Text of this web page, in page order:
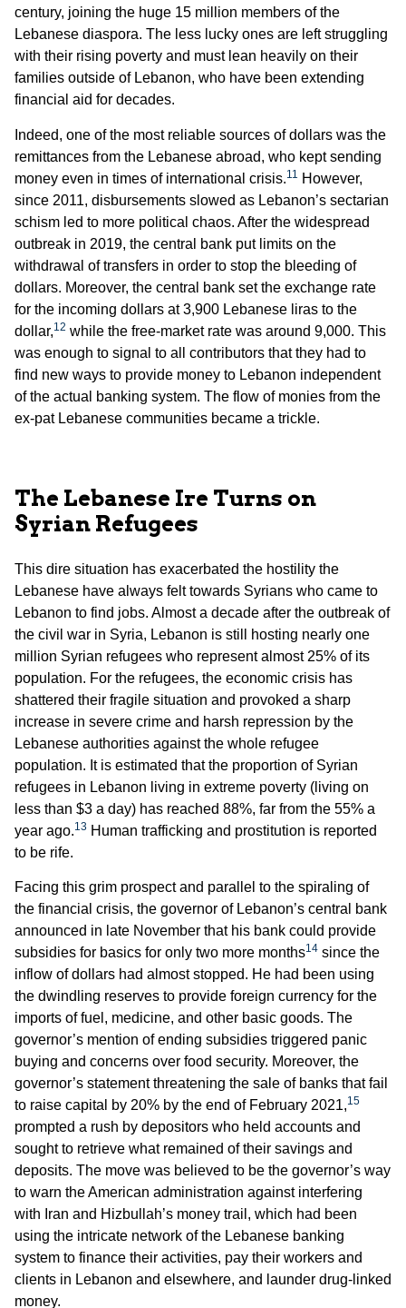
century, joining the huge 15 million members of the
Lebanese diaspora. The less lucky ones are left struggling
with their rising poverty and must lean heavily on their
families outside of Lebanon, who have been extending
financial aid for decades.
Indeed, one of the most reliable sources of dollars was the
remittances from the Lebanese abroad, who kept sending
money even in times of international crisis.11
However,
since 2011, disbursements slowed as Lebanon’s sectarian
schism led to more political chaos. After the widespread
outbreak in 2019, the central bank put limits on the
withdrawal of transfers in order to stop the bleeding of
dollars. Moreover, the central bank set the exchange rate
for the incoming dollars at 3,900 Lebanese liras to the
dollar,12 while the free-market rate was around 9,000. This
was enough to signal to all contributors that they had to
find new ways to provide money to Lebanon independent
of the actual banking system. The flow of monies from the
ex-pat Lebanese communities became a trickle.
The Lebanese Ire Turns on
Syrian Refugees
This dire situation has exacerbated the hostility the
Lebanese have always felt towards Syrians who came to
Lebanon to find jobs. Almost a decade after the outbreak of
the civil war in Syria, Lebanon is still hosting nearly one
million Syrian refugees who represent almost 25% of its
population. For the refugees, the economic crisis has
shattered their fragile situation and provoked a sharp
increase in severe crime and harsh repression by the
Lebanese authorities against the whole refugee
population. It is estimated that the proportion of Syrian
refugees in Lebanon living in extreme poverty (living on
less than $3 a day) has reached 88%, far from the 55% a
year ago.13 Human trafficking and prostitution is reported
to be rife.
Facing this grim prospect and parallel to the spiraling of
the financial crisis, the governor of Lebanon’s central bank
announced in late November that his bank could provide
subsidies for basics for only two more months14 since the
inflow of dollars had almost stopped. He had been using
the dwindling reserves to provide foreign currency for the
imports of fuel, medicine, and other basic goods. The
governor’s mention of ending subsidies triggered panic
buying and concerns over food security. Moreover, the
governor’s statement threatening the sale of banks that fail
to raise capital by 20% by the end of February 2021,15
prompted a rush by depositors who held accounts and
sought to retrieve what remained of their savings and
deposits. The move was believed to be the governor’s way
to warn the American administration against interfering
with Iran and Hizbullah’s money trail, which had been
using the intricate network of the Lebanese banking
system to finance their activities, pay their workers and
clients in Lebanon and elsewhere, and launder drug-linked
money.